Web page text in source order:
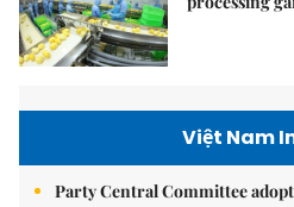
Việt Nam
Party Central Committee